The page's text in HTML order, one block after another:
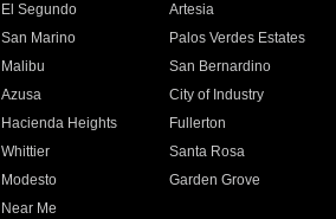
El Segundo
Artesia
San Marino
Palos Verdes Estates
Malibu
San Bernardino
Azusa
City of Industry
Hacienda Heights
Fullerton
Whittier
Santa Rosa
Modesto
Garden Grove
Near Me